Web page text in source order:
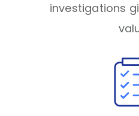
investigations